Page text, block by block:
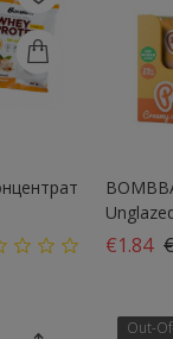
€1.84
Out-